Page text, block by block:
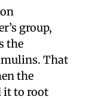
group,
the
That
the
it to root